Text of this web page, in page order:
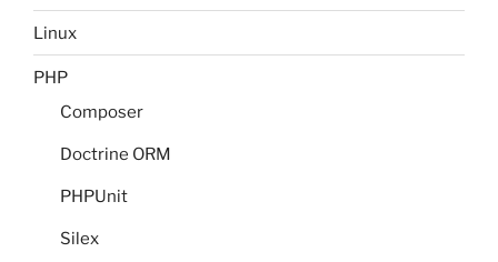
Linux
PHP
Composer
Doctrine ORM
PHPUnit
Silex